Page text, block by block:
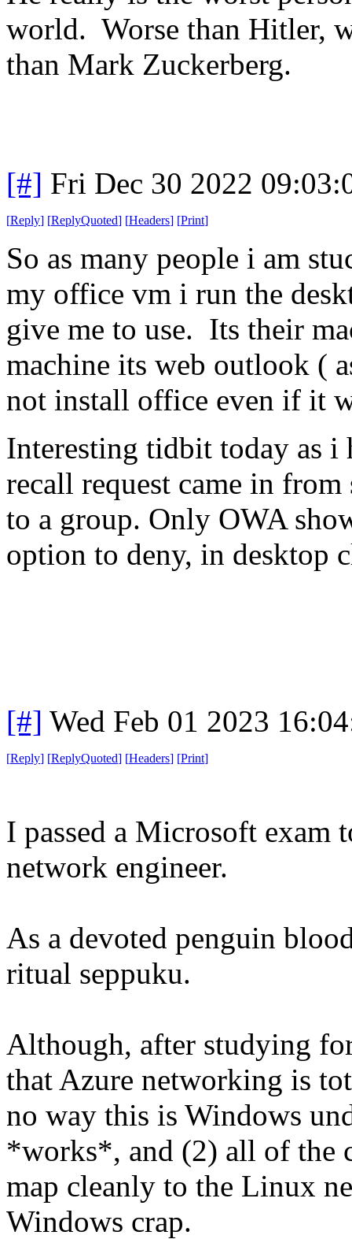
world. Worse than Hitler,
than Mark Zuckerberg.
[#] Fri Dec 30 2022
[Reply] [ReplyQuoted] [Headers] [Print]
So as many people i am
my office vm i run the
give me to use. Its their
machine its web outlook (
not install office even if it
Interesting tidbit today as i
recall request came in
to a group. Only OWA
option to deny, in
[#] Wed Feb 01 2023
[Reply] [ReplyQuoted] [Headers] [Print]
I passed a Microsoft exam
network engineer.
As a devoted penguin
ritual seppuku.
Although, after studying
that Azure networking is
no way this is Windows
*works*, and (2) all of the
map cleanly to the Linux
Windows crap.